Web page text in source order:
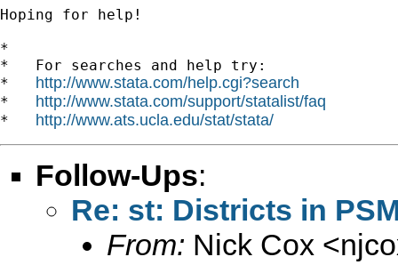
Hoping for help!
*
*   For searches and help try:
* http://www.stata.com/help.cgi?search
* http://www.stata.com/support/statalist/faq
* http://www.ats.ucla.edu/stat/stata/
Follow-Ups:
Re: st: Districts in
From: Nick Cox <